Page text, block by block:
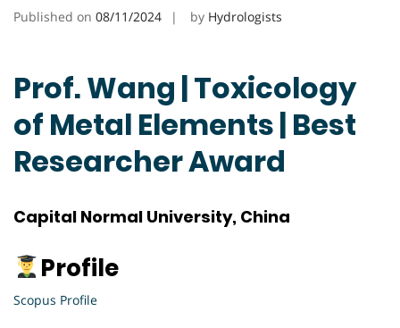
Published on 08/11/2024 by Hydrologists
Prof. Wang | Toxicology
of Metal Elements | Best
Researcher Award
Capital Normal University, China
Profile
Scopus Profile